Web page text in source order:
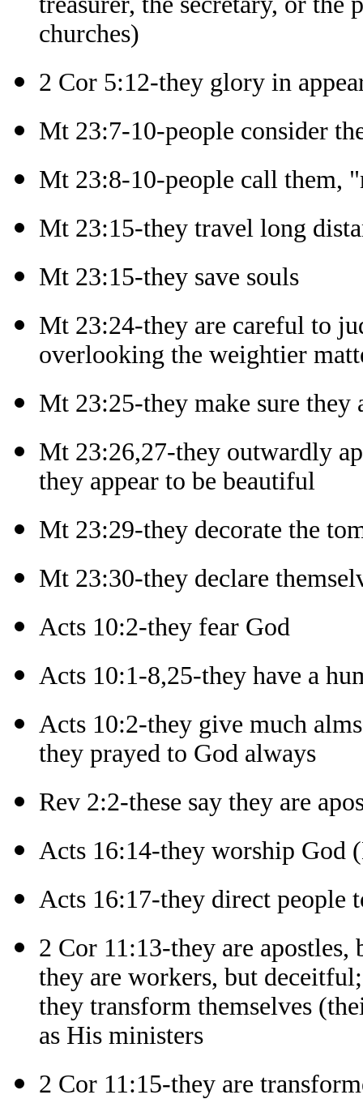
churches)
2 Cor 5:12-they glory in
Mt 23:7-10-people consider
Mt 23:8-10-people call them,
Mt 23:15-they travel long
Mt 23:15-they save souls
Mt 23:24-they are careful to
overlooking the weightier
Mt 23:25-they make sure they
Mt 23:26,27-they outwardly
they appear to be beautiful
Mt 23:29-they decorate the
Mt 23:30-they declare
Acts 10:2-they fear God
Acts 10:1-8,25-they have a
Acts 10:2-they give much
they prayed to God always
Rev 2:2-these say they are
Acts 16:14-they worship God
Acts 16:17-they direct people
2 Cor 11:13-they are apostles,
they are workers, but deceitful;
they transform themselves
as His ministers
2 Cor 11:15-they are